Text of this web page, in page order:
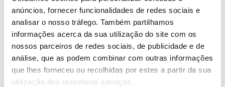
anúncios, fornecer funcionalidades de redes sociais e
analisar o nosso tráfego. Também partilhamos
informações acerca da sua utilização do site com os
nossos parceiros de redes sociais, de publicidade e de
análise, que as podem combinar com outras informações
que lhes forneceu ou recolhidas por estes a partir da sua
utilização dos respetivos serviços.
Manual
AIRBAG:
6 airbags
FEATURES: